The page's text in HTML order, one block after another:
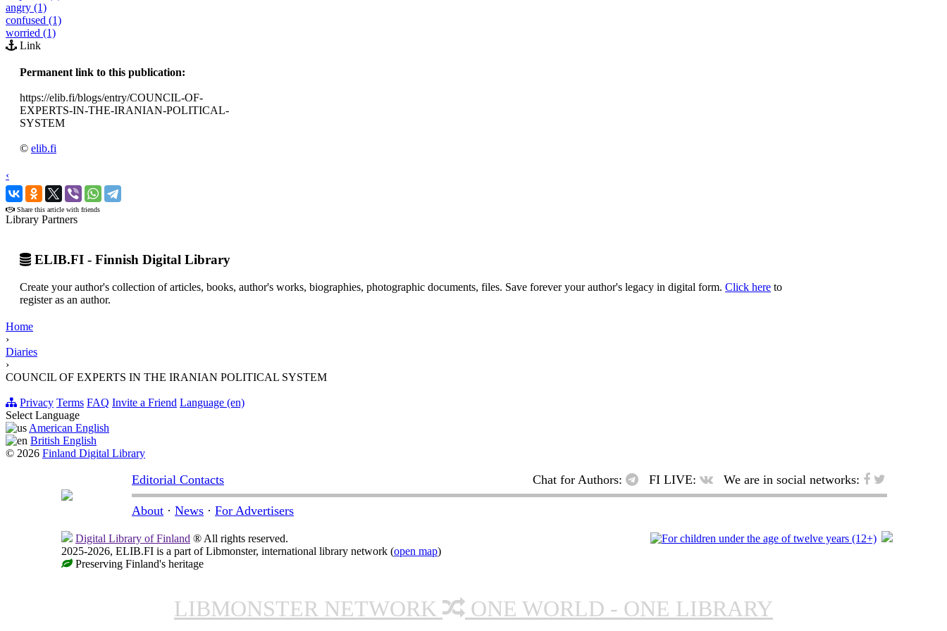
angry (1)
confused (1)
worried (1)
Link
Permanent link to this publication:
https://elib.fi/blogs/entry/COUNCIL-OF-
EXPERTS-IN-THE-IRANIAN-POLITICAL-
SYSTEM
© elib.fi
‹
›
Share this article with friends
Library Partners
ELIB.FI - Finnish Digital Library
Create your author's collection of articles, books, author's works, biographies, photographic documents, files. Save forever your author's legacy in digital form. Click here to
register as an author.
Home
›
Diaries
›
COUNCIL OF EXPERTS IN THE IRANIAN POLITICAL SYSTEM
Privacy Terms FAQ Invite a Friend Language (en)
Select Language
American English
British English
© 2026 Finland Digital Library
Editorial Contacts Chat for Authors: FI LIVE: We are in social networks:
About · News · For Advertisers
Digital Library of Finland ® All rights reserved.
2025-2026, ELIB.FI is a part of Libmonster, international library network (open map)
Preserving Finland's heritage
LIBMONSTER NETWORK ONE WORLD - ONE LIBRARY